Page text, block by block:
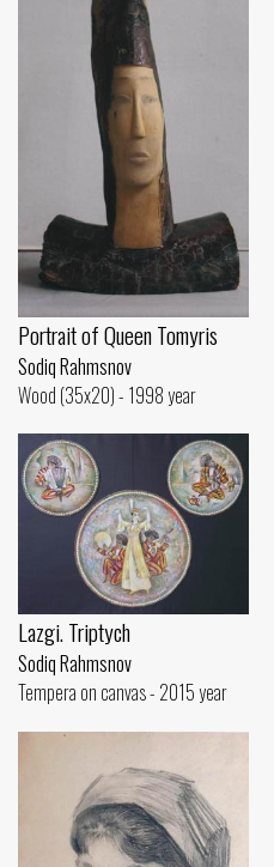
Portrait of Queen Tomyris
Sodiq Rahmsnov
Wood (35x20) - 1998 year
Lazgi. Triptych
Sodiq Rahmsnov
Tempera on canvas - 2015 year